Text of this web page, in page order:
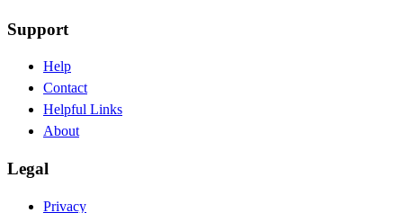
Support
Help
Contact
Helpful Links
About
Legal
Privacy